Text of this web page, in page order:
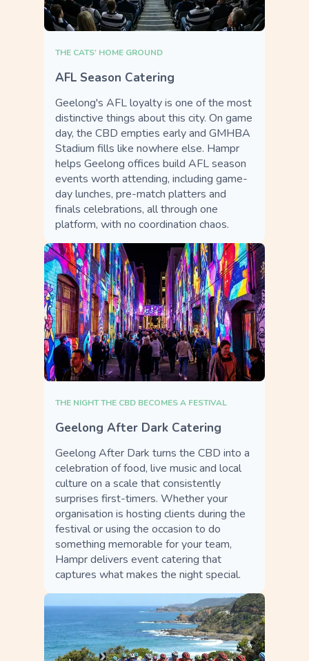
THE CATS' HOME GROUND
AFL Season Catering
Geelong's AFL loyalty is one of the most
distinctive things about this city. On game
day, the CBD empties early and GMHBA
Stadium fills like nowhere else. Hampr
helps Geelong offices build AFL season
events worth attending, including game-
day lunches, pre-match platters and
finals celebrations, all through one
platform, with no coordination chaos.
THE NIGHT THE CBD BECOMES A FESTIVAL
Geelong After Dark Catering
Geelong After Dark turns the CBD into a
celebration of food, live music and local
culture on a scale that consistently
surprises first-timers. Whether your
organisation is hosting clients during the
festival or using the occasion to do
something memorable for your team,
Hampr delivers event catering that
captures what makes the night special.